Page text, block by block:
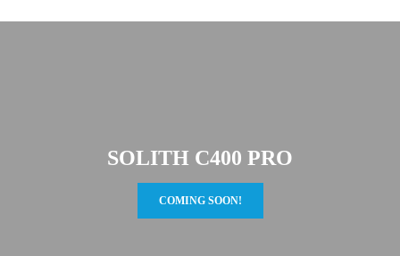
SOLITH C400 PRO
COMING SOON!